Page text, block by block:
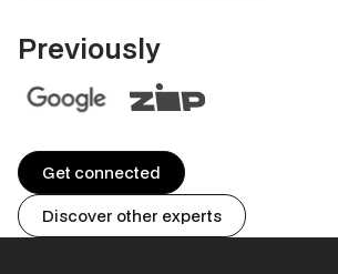
Previously
Get connected
Discover other experts